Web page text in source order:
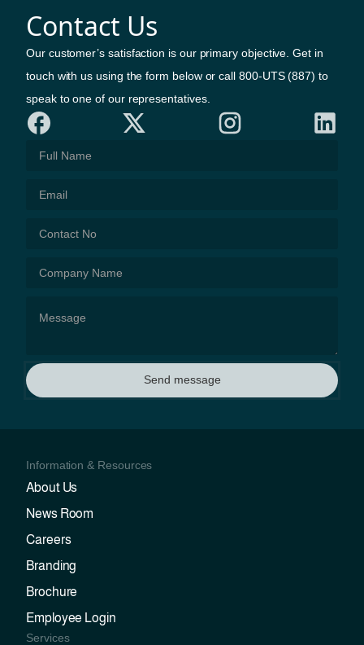
Contact Us
Our customer’s satisfaction is our primary objective. Get in
touch with us using the form below or call 800-UTS (887) to
speak to one of our representatives.
Send message
Information & Resources
About Us
News Room
Careers
Branding
Brochure
Employee Login
Services